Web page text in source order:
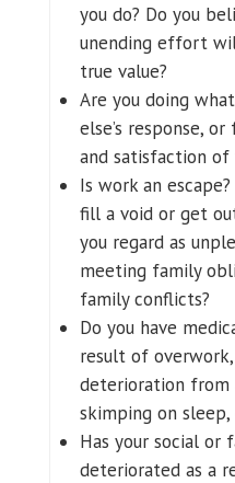
you do? Do you
unending effort
true value?
Are you doing
else’s response,
and satisfaction of
Is work an
fill a void or get
you regard as
meeting family
family conflicts?
Do you have
result of
deterioration from
skimping on
Has your social or
deteriorated as a